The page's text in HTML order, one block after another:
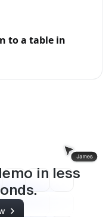
to a table in
in less